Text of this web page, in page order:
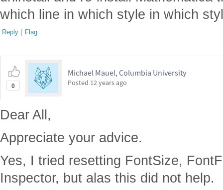
which line in which style in which
Reply | Flag
0
Michael Mauel, Columbia University
Posted 12 years ago
Dear All,
Appreciate your advice.
Yes, I tried resetting FontSize,
Inspector, but alas this did not help.